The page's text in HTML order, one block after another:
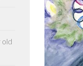
old